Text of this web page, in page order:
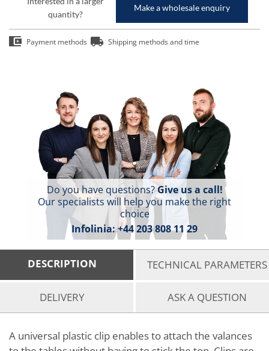
quantity?
Make a wholesale enquiry
Payment methods Shipping methods and time
Do you have questions?Give us a call!
Our specialists will help you make the right
choice
Infolinia:+44 203 808 11 29
DESCRIPTION TECHNICAL PARAMETERS
DELIVERY ASK A QUESTION
A universal plastic clip enables to attach the valances